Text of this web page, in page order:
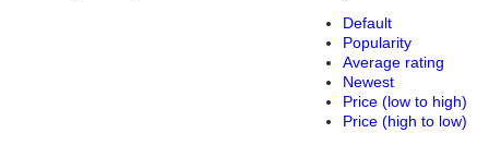
Default
Popularity
Average rating
Newest
Price (low to high)
Price (high to low)